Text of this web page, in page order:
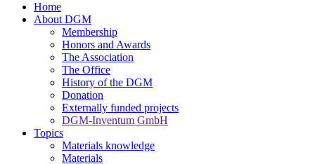
Home
About DGM
Membership
Honors and Awards
The Association
The Office
History of the DGM
Donation
Externally funded projects
DGM-Inventum GmbH
Topics
Materials knowledge
Materials